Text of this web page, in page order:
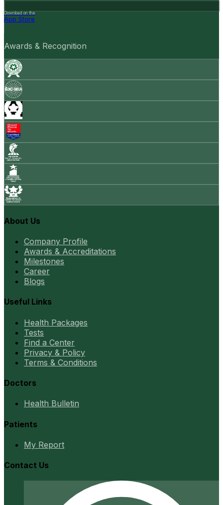
Download on the
App Store
Awards & Recognition
About Us
Company Profile
Awards & Accreditations
Milestones
Career
Blogs
Useful Links
Health Packages
Tests
Find a Center
Privacy & Policy
Terms & Conditions
Doctors
Health Bulletin
Patients
My Report
Contact Us